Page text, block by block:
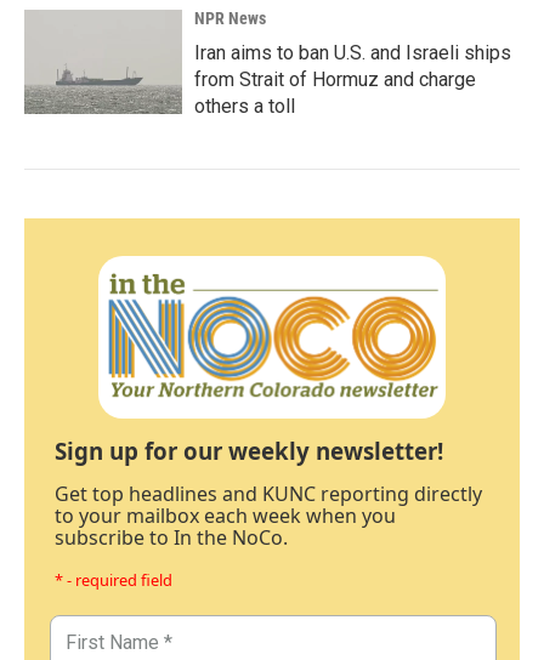
NPR News
Iran aims to ban U.S. and Israeli ships
from Strait of Hormuz and charge
others a toll
Sign up for our weekly newsletter!
Get top headlines and KUNC reporting directly
to your mailbox each week when you
subscribe to In the NoCo.
* - required field